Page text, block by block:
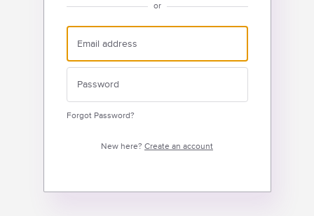
or
Forgot Password?
New here? Create an account